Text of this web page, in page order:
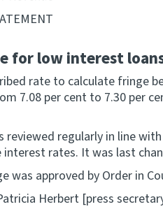
for low interest
rate to calculate fringe
7.08 per cent to 7.30 per
reviewed regularly in line
rates. It was last
was approved by Order in
Herbert [press